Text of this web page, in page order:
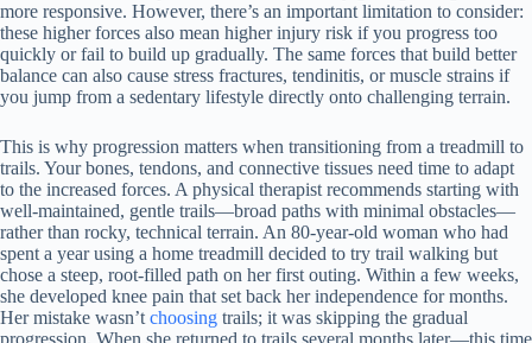
more responsive. However, there’s an important limitation to consider:
these higher forces also mean higher injury risk if you progress too
quickly or fail to build up gradually. The same forces that build better
balance can also cause stress fractures, tendinitis, or muscle strains if
you jump from a sedentary lifestyle directly onto challenging terrain.
This is why progression matters when transitioning from a treadmill to
trails. Your bones, tendons, and connective tissues need time to adapt
to the increased forces. A physical therapist recommends starting with
well-maintained, gentle trails—broad paths with minimal obstacles—
rather than rocky, technical terrain. An 80-year-old woman who had
spent a year using a home treadmill decided to try trail walking but
chose a steep, root-filled path on her first outing. Within a few weeks,
she developed knee pain that set back her independence for months.
Her mistake wasn’t choosing trails; it was skipping the gradual